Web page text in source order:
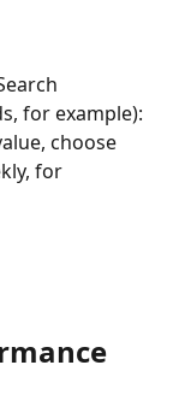
for example):
choose
for